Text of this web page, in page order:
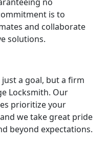
is to
and collaborate
solutions.
a goal, but a firm
Locksmith. Our
prioritize your
we take great pride
beyond expectations.